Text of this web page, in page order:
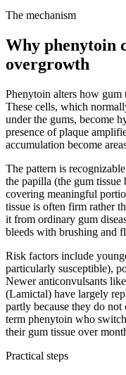
The mechanism
Why phenytoin
overgrowth
Phenytoin alters how gum
These cells, which
under the gums, become
presence of plaque
accumulation become
The pattern is
the papilla (the gum tissue
covering meaningful
tissue is often firm rather
it from ordinary gum
bleeds with brushing and
Risk factors include
particularly susceptible),
Newer anticonvulsants
(Lamictal) have largely
partly because they do
term phenytoin who
their gum tissue over
Practical steps